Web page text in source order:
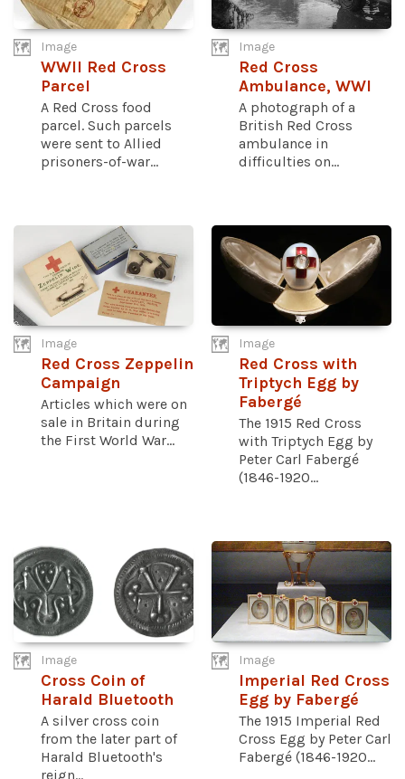
Image
WWII Red Cross
Parcel
A Red Cross food
parcel. Such parcels
were sent to Allied
prisoners-of-war...
Image
Red Cross
Ambulance, WWI
A photograph of a
British Red Cross
ambulance in
difficulties on...
Image
Red Cross Zeppelin
Campaign
Articles which were on
sale in Britain during
the First World War...
Image
Red Cross with
Triptych Egg by
Fabergé
The 1915 Red Cross
with Triptych Egg by
Peter Carl Fabergé
(1846-1920...
Image
Cross Coin of
Harald Bluetooth
A silver cross coin
from the later part of
Harald Bluetooth's
reign...
Image
Imperial Red Cross
Egg by Fabergé
The 1915 Imperial Red
Cross Egg by Peter Carl
Fabergé (1846-1920...